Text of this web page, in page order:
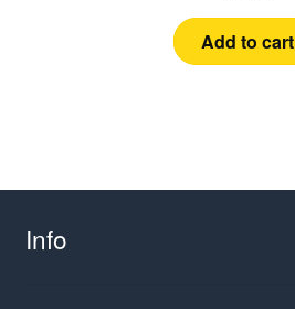
Add to cart
Info